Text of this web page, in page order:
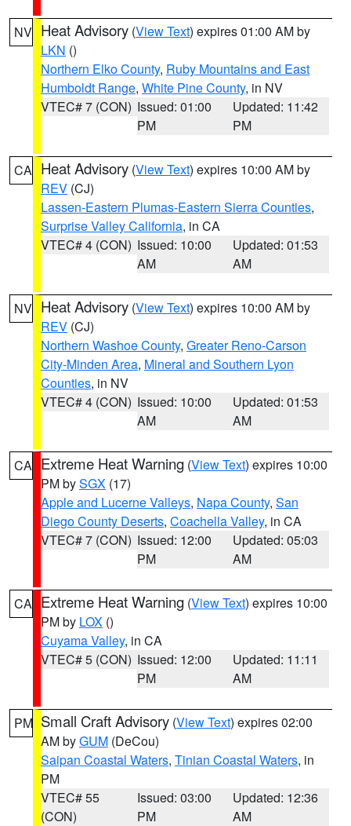
NV Heat Advisory (View Text) expires 01:00 AM by
LKN ()
Northern Elko County, Ruby Mountains and East
Humboldt Range, White Pine County, in NV
VTEC# 7 (CON) Issued: 01:00
PM
Updated: 11:42
PM
CA Heat Advisory (View Text) expires 10:00 AM by
REV (CJ)
Lassen-Eastern Plumas-Eastern Sierra Counties,
Surprise Valley California, in CA
VTEC# 4 (CON) Issued: 10:00
AM
Updated: 01:53
AM
NV Heat Advisory (View Text) expires 10:00 AM by
REV (CJ)
Northern Washoe County, Greater Reno-Carson
City-Minden Area, Mineral and Southern Lyon
Counties, in NV
VTEC# 4 (CON) Issued: 10:00
AM
Updated: 01:53
AM
CA Extreme Heat Warning (View Text) expires 10:00
PM bySGX (17)
Apple and Lucerne Valleys, Napa County, San
Diego County Deserts, Coachella Valley, in CA
VTEC# 7 (CON) Issued: 12:00
PM
Updated: 05:03
AM
CA Extreme Heat Warning (View Text) expires 10:00
PM by LOX ()
Cuyama Valley, in CA
VTEC# 5 (CON) Issued: 12:00
PM
Updated: 11:11
AM
PM Small Craft Advisory (View Text) expires 02:00
AM byGUM (DeCou)
Saipan Coastal Waters, Tinian Coastal Waters, in
PM
VTEC# 55
(CON)
Issued: 03:00
PM
Updated: 12:36
AM